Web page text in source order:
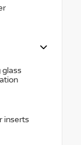
glass
inserts